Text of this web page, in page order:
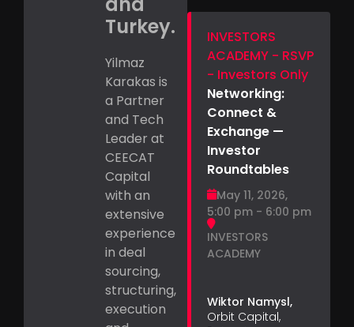
Turkey.
Yilmaz
Karakas is
a Partner
and Tech
Leader at
CEECAT
Capital
with an
extensive
experience
in deal
sourcing,
structuring,
execution
INVESTORS
ACADEMY - RSVP
- Investors Only
Networking:
Connect &
Exchange —
Investor
Roundtables
May 11, 2026,
5:00 pm - 6:00 pm
INVESTORS
ACADEMY
Wiktor Namysl,
Orbit Capital,